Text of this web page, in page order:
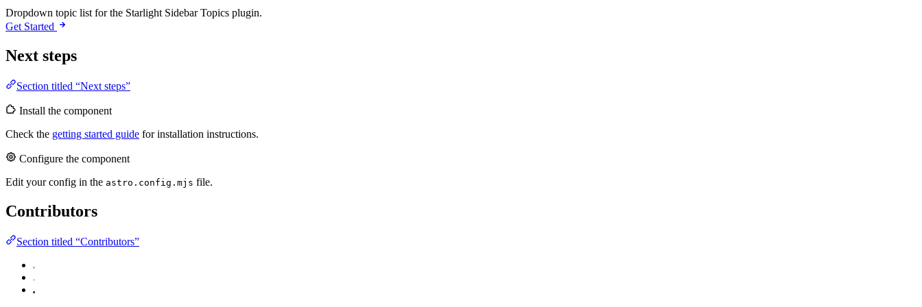
Dropdown topic list for the Starlight Sidebar Topics plugin.
Get Started
Next steps
Section titled “Next steps”
Install the component
Check the getting started guide for installation instructions.
Configure the component
Edit your config in the astro.config.mjs file.
Contributors
Section titled “Contributors”